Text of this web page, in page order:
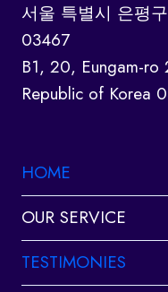
서울 특별시 은평
03467
B1, 20, Eungam-ro
Republic of Korea
HOME
OUR SERVICE
TESTIMONIES